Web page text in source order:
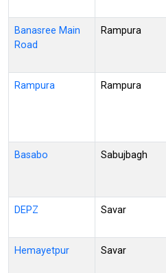
Banasree Main
Road
Rampura
Rampura Rampura
Basabo Sabujbagh
DEPZ Savar
Hemayetpur Savar